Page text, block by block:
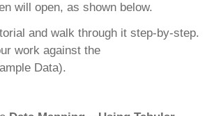
will open, as shown below.
and walk through it step-by-step.
work against the
Data).